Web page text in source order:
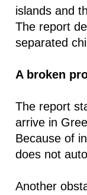
islands and
The report
separated
A broken
The report
arrive in
Because of
does not
Another